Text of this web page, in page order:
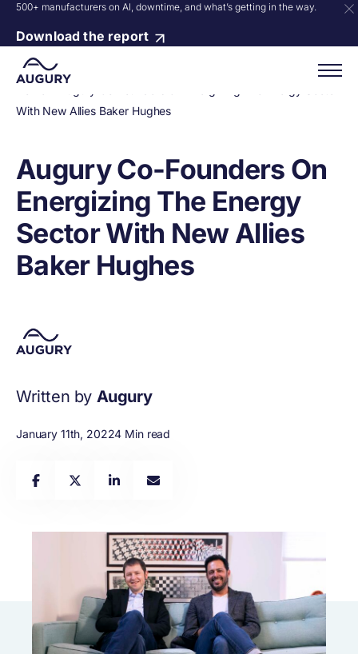
500+ manufacturers on AI, downtime, and what’s getting in the way.
Download the report
With New Allies Baker Hughes
Augury Co-Founders On
Energizing The Energy
Sector With New Allies
Baker Hughes
Written by Augury
January 11th, 20224 Min read